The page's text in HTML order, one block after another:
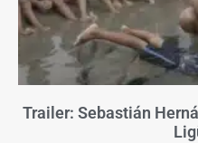
Trailer: Sebastián